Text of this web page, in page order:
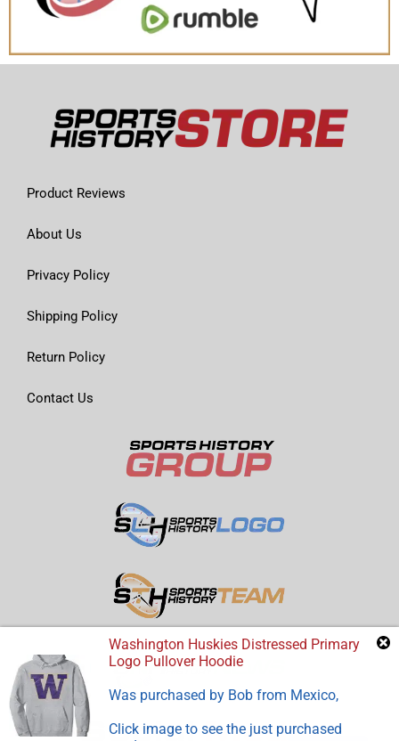
Product Reviews
About Us
Privacy Policy
Shipping Policy
Return Policy
Contact Us
Washington Huskies Distressed Primary
Logo Pullover Hoodie
Was purchased by Bob from Mexico,
Click image to see the just purchased